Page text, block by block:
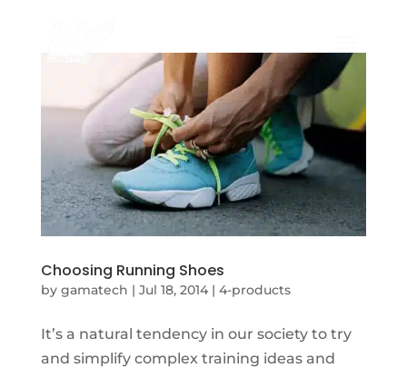
Choosing Running Shoes
by gamatech | Jul 18, 2014| 4-products
It’s a natural tendency in our society to try
and simplify complex training ideas and